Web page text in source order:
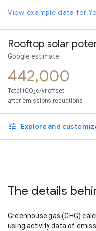
View example data for
Rooftop solar
Google estimate
442,000
Total tCO2 e/yr offset
after emissions reductions
Explore and
The details
Greenhouse gas (GHG)
using activity data of